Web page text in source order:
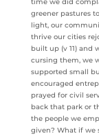
time we did
greener pastures
light, our
thrive our cities
built up (v 11) and
cursing them, we
supported small
encouraged
prayed for civil
back that park or
the people we
given? What if we